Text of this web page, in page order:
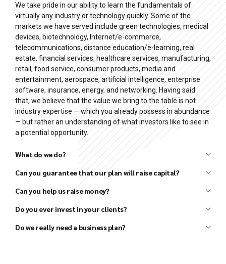
We take pride in our ability to learn the fundamentals of
virtually any industry or technology quickly. Some of the
markets we have served include green technologies, medical
devices, biotechnology, Internet/e-commerce,
telecommunications, distance education/e-learning, real
estate, financial services, healthcare services, manufacturing,
retail, food service, consumer products, media and
entertainment, aerospace, artificial intelligence, enterprise
software, insurance, energy, and networking. Having said
that, we believe that the value we bring to the table is not
industry expertise — which you already possess in abundance
— but rather an understanding of what investors like to see in
a potential opportunity.
What do we do?
Business plan development
Financial forecast development
Strategy development
Can you guarantee that our plan will raise capital?
Can you help us raise money?
Do you ever invest in your clients?
Do we really need a business plan?